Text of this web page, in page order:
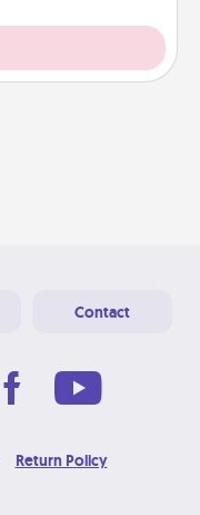
Contact
Return Policy